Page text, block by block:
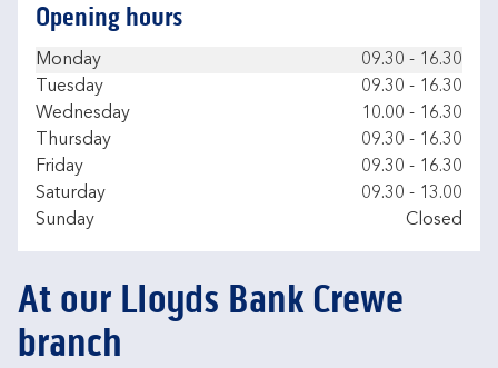
Opening hours
Day of the Week
Monday 09.30 - 16.30
Tuesday
09.30 - 16.30
Wednesday
10.00 - 16.30
Thursday
09.30 - 16.30
Friday
09.30 - 16.30
Saturday
09.30 - 13.00
Sunday
Closed
At our Lloyds Bank Crewe
branch